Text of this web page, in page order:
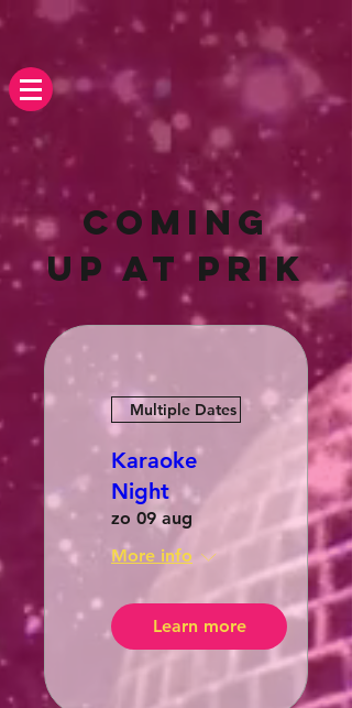
Coming
up At Prik
Multiple Dates
Karaoke
Night
zo 09 aug
More info
Learn more